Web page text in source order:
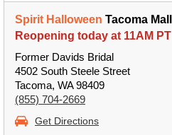
Spirit Halloween Tacoma Mall
Reopening today at 11AM PT
Former Davids Bridal
4502 South Steele Street
Tacoma, WA 98409
(855) 704-2669
Get Directions